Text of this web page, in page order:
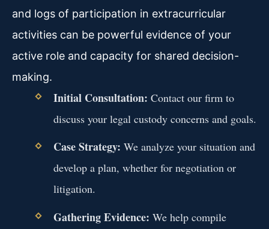
and logs of participation in extracurricular
activities can be powerful evidence of your
active role and capacity for shared decision-
making.
Initial Consultation: Contact our firm to
discuss your legal custody concerns and goals.
Case Strategy: We analyze your situation and
develop a plan, whether for negotiation or
litigation.
Gathering Evidence: We help compile